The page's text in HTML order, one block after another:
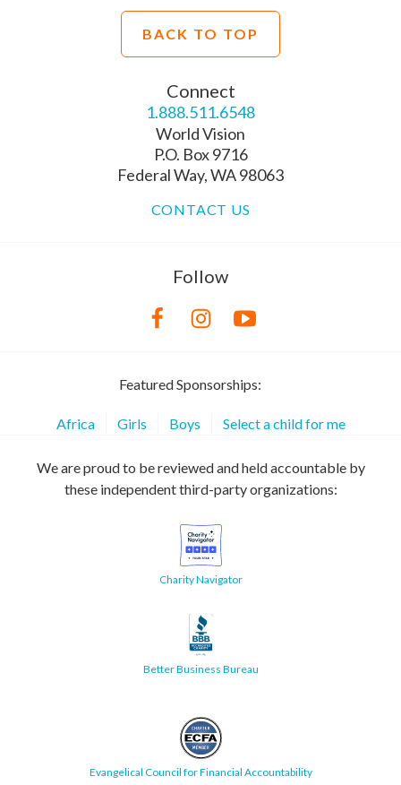
BACK TO TOP
Connect
1.888.511.6548
World Vision
P.O. Box 9716
Federal Way, WA 98063
CONTACT US
Follow
Featured Sponsorships:
Africa Girls Boys Select a child for me
We are proud to be reviewed and held accountable by
these independent third-party organizations:
Charity Navigator
Better Business Bureau
Evangelical Council for Financial Accountability